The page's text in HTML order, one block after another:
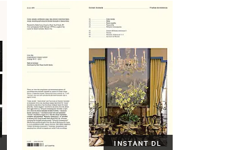
INSTANT DL